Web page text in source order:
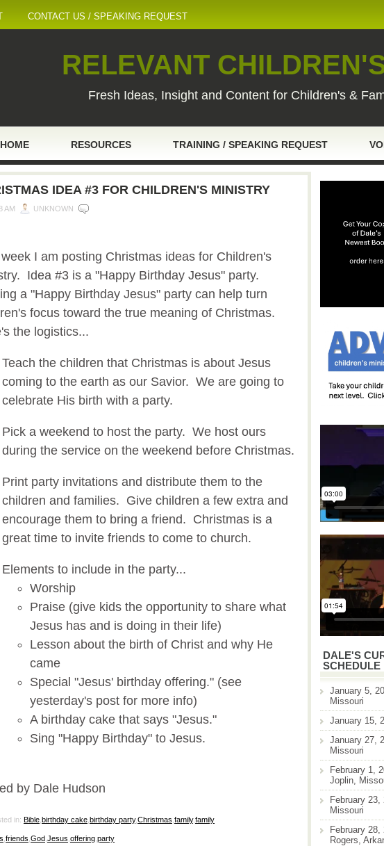
CONTACT US / SPEAKING REQUEST
RELEVANT
Fresh Ideas, Insight and Content for Children's &
HOME RESOURCES TRAINING / SPEAKING REQUEST
IDEA #3 FOR CHILDREN'S MINISTRY
AM UNKNOWN
I am posting Christmas ideas for Children's
Idea #3 is a "Happy Birthday Jesus" party.
a "Happy Birthday Jesus" party can help turn
focus toward the true meaning of Christmas.
the logistics...
Teach the children that Christmas is about Jesus
coming to the earth as our Savior. We are going to
celebrate His birth with a party.
Pick a weekend to host the party. We host ours
during the service on the weekend before Christmas.
Print party invitations and distribute them to the
children and families. Give children a few extra and
encourage them to bring a friend. Christmas is a
great time to invite friends to come to church.
Elements to include in the party...
Worship
Praise (give kids the opportunity to share what
Jesus has and is doing in their life)
Lesson about the birth of Christ and why He
came
Special "Jesus' birthday offering." (see
yesterday's post for more info)
A birthday cake that says "Jesus."
Sing "Happy Birthday" to Jesus.
by Dale Hudson
in: Bible birthday cake birthday party,Christmas family,family
friends God Jesus offering party
DALE'S
SCHEDULE
January 5,
Missouri
January 15,
January 27,
Missouri
February 1,
Joplin,
February 23,
Missouri
February 28,
Rogers,